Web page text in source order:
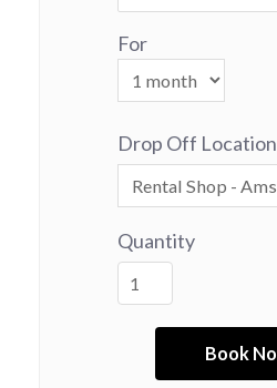
For
Drop Off Location
Quantity